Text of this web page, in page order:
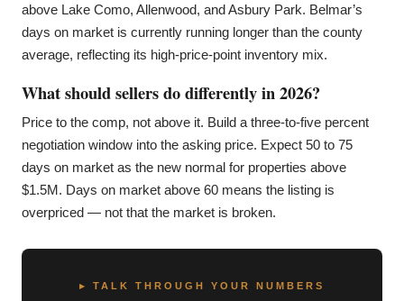
above Lake Como, Allenwood, and Asbury Park. Belmar’s
days on market is currently running longer than the county
average, reflecting its high-price-point inventory mix.
What should sellers do differently in 2026?
Price to the comp, not above it. Build a three-to-five percent
negotiation window into the asking price. Expect 50 to 75
days on market as the new normal for properties above
$1.5M. Days on market above 60 means the listing is
overpriced — not that the market is broken.
▸ TALK THROUGH YOUR NUMBERS